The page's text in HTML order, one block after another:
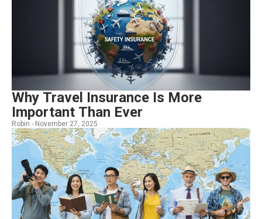
Why Travel Insurance Is More
Important Than Ever
Robin - November 27, 2025